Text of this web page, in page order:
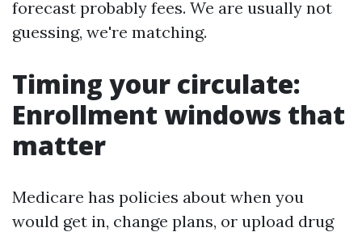
forecast probably fees. We are usually not
guessing, we're matching.
Timing your circulate:
Enrollment windows that
matter
Medicare has policies about when you
would get in, change plans, or upload drug